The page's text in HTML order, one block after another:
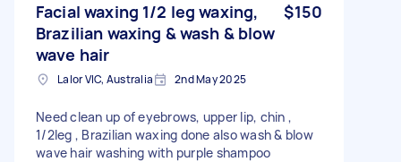
Facial waxing 1/2 leg waxing,
Brazilian waxing & wash & blow
wave hair
$150
Lalor VIC, Australia 2nd May 2025
Need clean up of eyebrows, upper lip, chin ,
1/2leg , Brazilian waxing done also wash & blow
wave hair washing with purple shampoo